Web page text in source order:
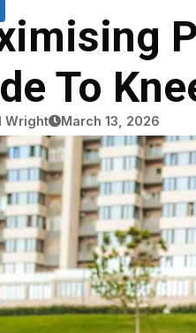
To
Wright March 13, 2026